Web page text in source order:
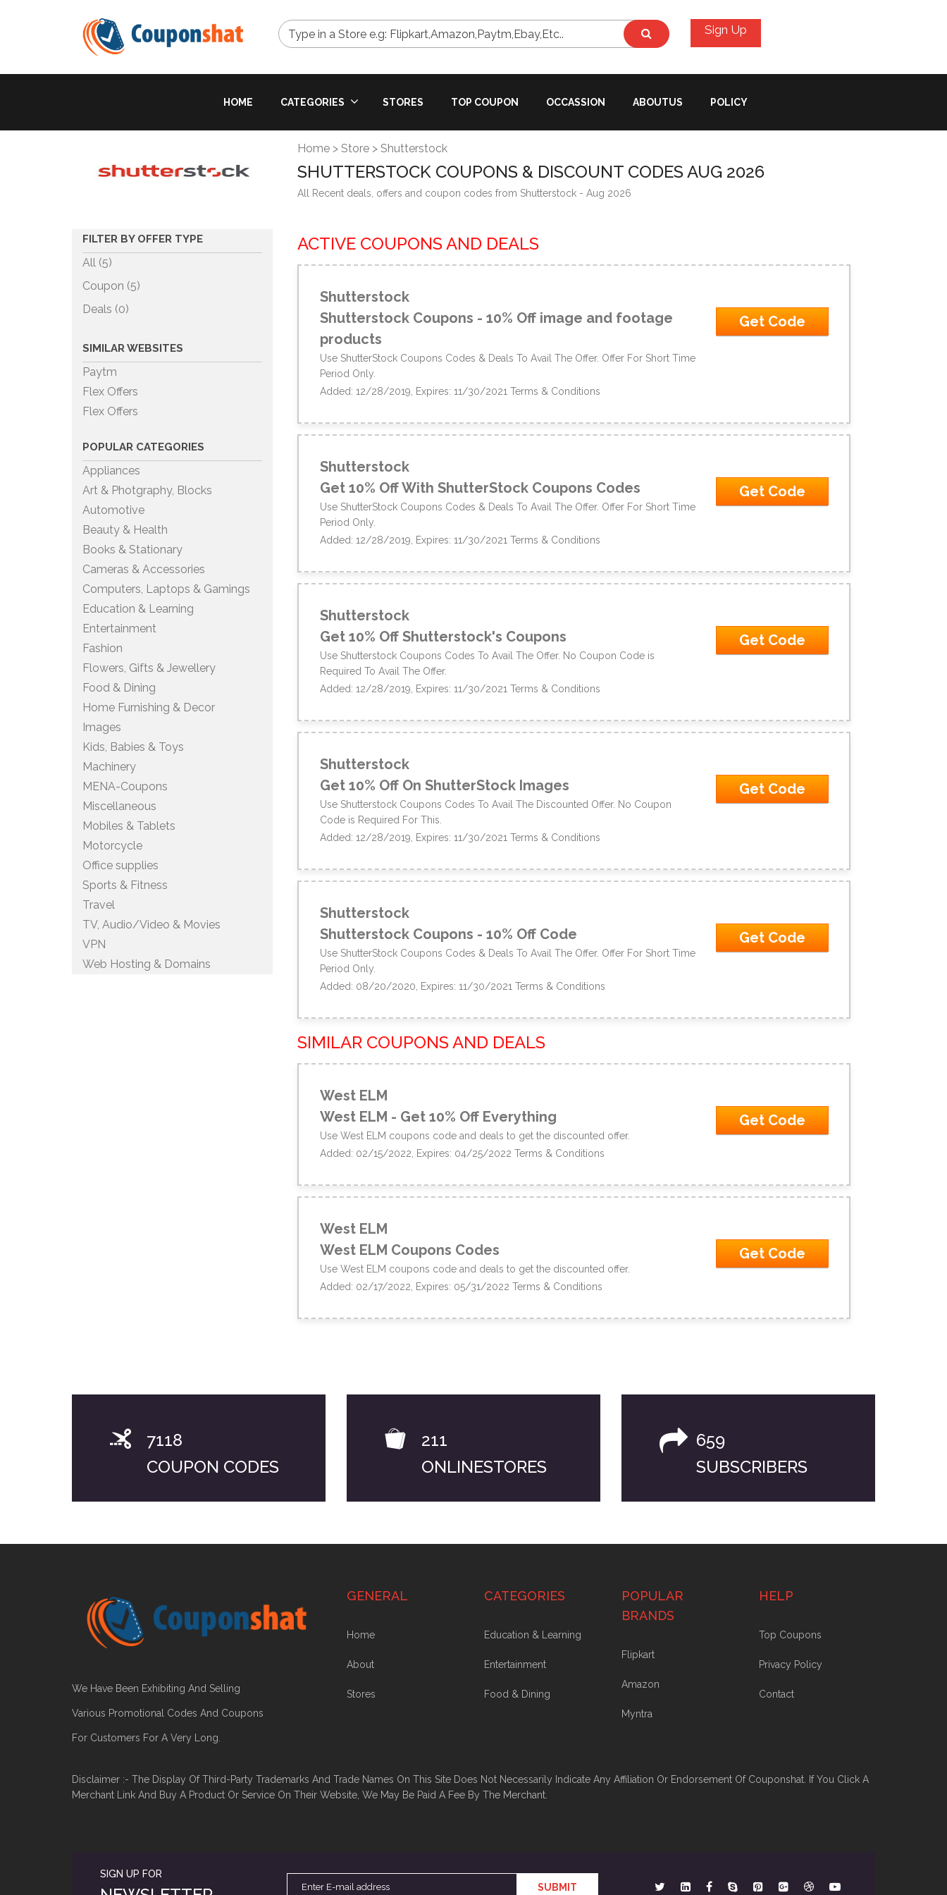
Type in a Store e.g: Flipkart,Amazon,Paytm,Ebay,Etc.. Sign Up
HOME CATEGORIES STORES TOP COUPON OCCASSION ABOUTUS POLICY
Home > Store > Shutterstock
SHUTTERSTOCK COUPONS & DISCOUNT CODES AUG 2026
All Recent deals, offers and coupon codes from Shutterstock - Aug 2026
FILTER BY OFFER TYPE
All (5)
Coupon (5)
Deals (0)
SIMILAR WEBSITES
Paytm
Flex Offers
Flex Offers
POPULAR CATEGORIES
Appliances
Art & Photgraphy, Blocks
Automotive
Beauty & Health
Books & Stationary
Cameras & Accessories
Computers, Laptops & Gamings
Education & Learning
Entertainment
Fashion
Flowers, Gifts & Jewellery
Food & Dining
Home Furnishing & Decor
Images
Kids, Babies & Toys
Machinery
MENA-Coupons
Miscellaneous
Mobiles & Tablets
Motorcycle
Office supplies
Sports & Fitness
Travel
TV, Audio/Video & Movies
VPN
Web Hosting & Domains
ACTIVE COUPONS AND DEALS
Shutterstock
Shutterstock Coupons - 10% Off image and footage
products
Use ShutterStock Coupons Codes & Deals To Avail The Offer. Offer For Short Time
Period Only.
Added: 12/28/2019, Expires: 11/30/2021 Terms & Conditions
Get Code
Shutterstock
Get 10% Off With ShutterStock Coupons Codes
Use ShutterStock Coupons Codes & Deals To Avail The Offer. Offer For Short Time
Period Only.
Added: 12/28/2019, Expires: 11/30/2021 Terms & Conditions
Get Code
Shutterstock
Get 10% Off Shutterstock's Coupons
Use Shutterstock Coupons Codes To Avail The Offer. No Coupon Code is
Required To Avail The Offer.
Added: 12/28/2019, Expires: 11/30/2021 Terms & Conditions
Get Code
Shutterstock
Get 10% Off On ShutterStock Images
Use Shutterstock Coupons Codes To Avail The Discounted Offer. No Coupon
Code is Required For This.
Added: 12/28/2019, Expires: 11/30/2021 Terms & Conditions
Get Code
Shutterstock
Shutterstock Coupons - 10% Off Code
Use ShutterStock Coupons Codes & Deals To Avail The Offer. Offer For Short Time
Period Only.
Added: 08/20/2020, Expires: 11/30/2021 Terms & Conditions
Get Code
SIMILAR COUPONS AND DEALS
West ELM
West ELM - Get 10% Off Everything
Use West ELM coupons code and deals to get the discounted offer.
Added: 02/15/2022, Expires: 04/25/2022 Terms & Conditions
Get Code
West ELM
West ELM Coupons Codes
Use West ELM coupons code and deals to get the discounted offer.
Added: 02/17/2022, Expires: 05/31/2022 Terms & Conditions
Get Code
7118
COUPON CODES
211
ONLINESTORES
659
SUBSCRIBERS
We Have Been Exhibiting And Selling
Various Promotional Codes And Coupons
For Customers For A Very Long.
GENERAL
Home
About
Stores
CATEGORIES
Education & Learning
Entertainment
Food & Dining
POPULAR
BRANDS
Flipkart
Amazon
Myntra
HELP
Top Coupons
Privacy Policy
Contact
Disclaimer :- The Display Of Third-Party Trademarks And Trade Names On This Site Does Not Necessarily Indicate Any Affiliation Or Endorsement Of Couponshat. If You Click A
Merchant Link And Buy A Product Or Service On Their Website, We May Be Paid A Fee By The Merchant.
SIGN UP FOR
SUBMIT